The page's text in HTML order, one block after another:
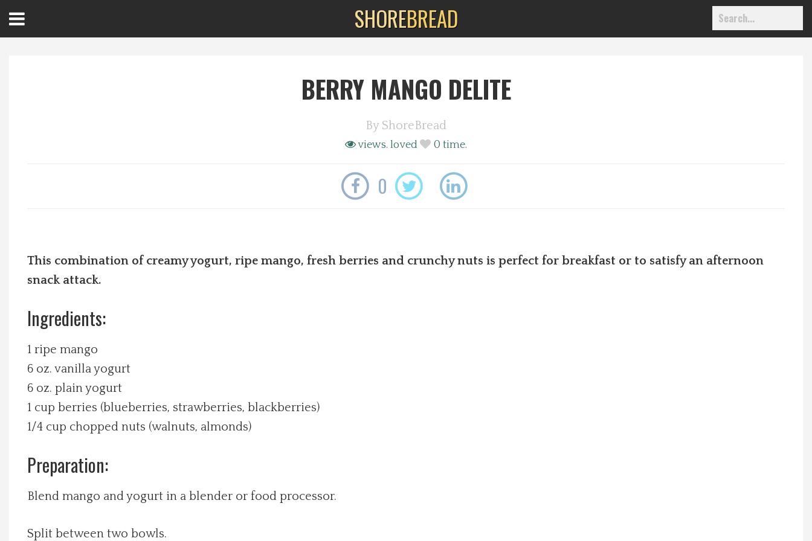
Spotlight On
Recipes
About Us
Photos
Calendar
Contact Us
Advertise with us
Menu
SHOREBREAD
BERRY MANGO DELITE
By ShoreBread
views. loved 0 time.
0
This combination of creamy yogurt, ripe mango, fresh berries and crunchy nuts is perfect for breakfast or to satisfy an afternoon
snack attack.
Ingredients:
1 ripe mango
6 oz. vanilla yogurt
6 oz. plain yogurt
1 cup berries (blueberries, strawberries, blackberries)
1/4 cup chopped nuts (walnuts, almonds)
Preparation:
Blend mango and yogurt in a blender or food processor.
Split between two bowls.